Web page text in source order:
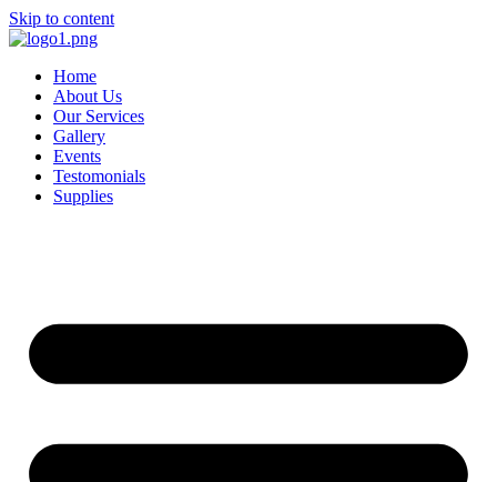
Skip to content
Home
About Us
Our Services
Gallery
Events
Testomonials
Supplies